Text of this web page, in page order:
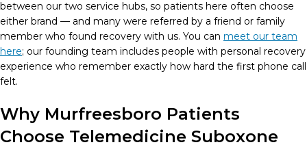
between our two service hubs, so patients here often choose
either brand — and many were referred by a friend or family
member who found recovery with us. You can meet our team
here; our founding team includes people with personal recovery
experience who remember exactly how hard the first phone call
felt.
Why Murfreesboro Patients
Choose Telemedicine Suboxone